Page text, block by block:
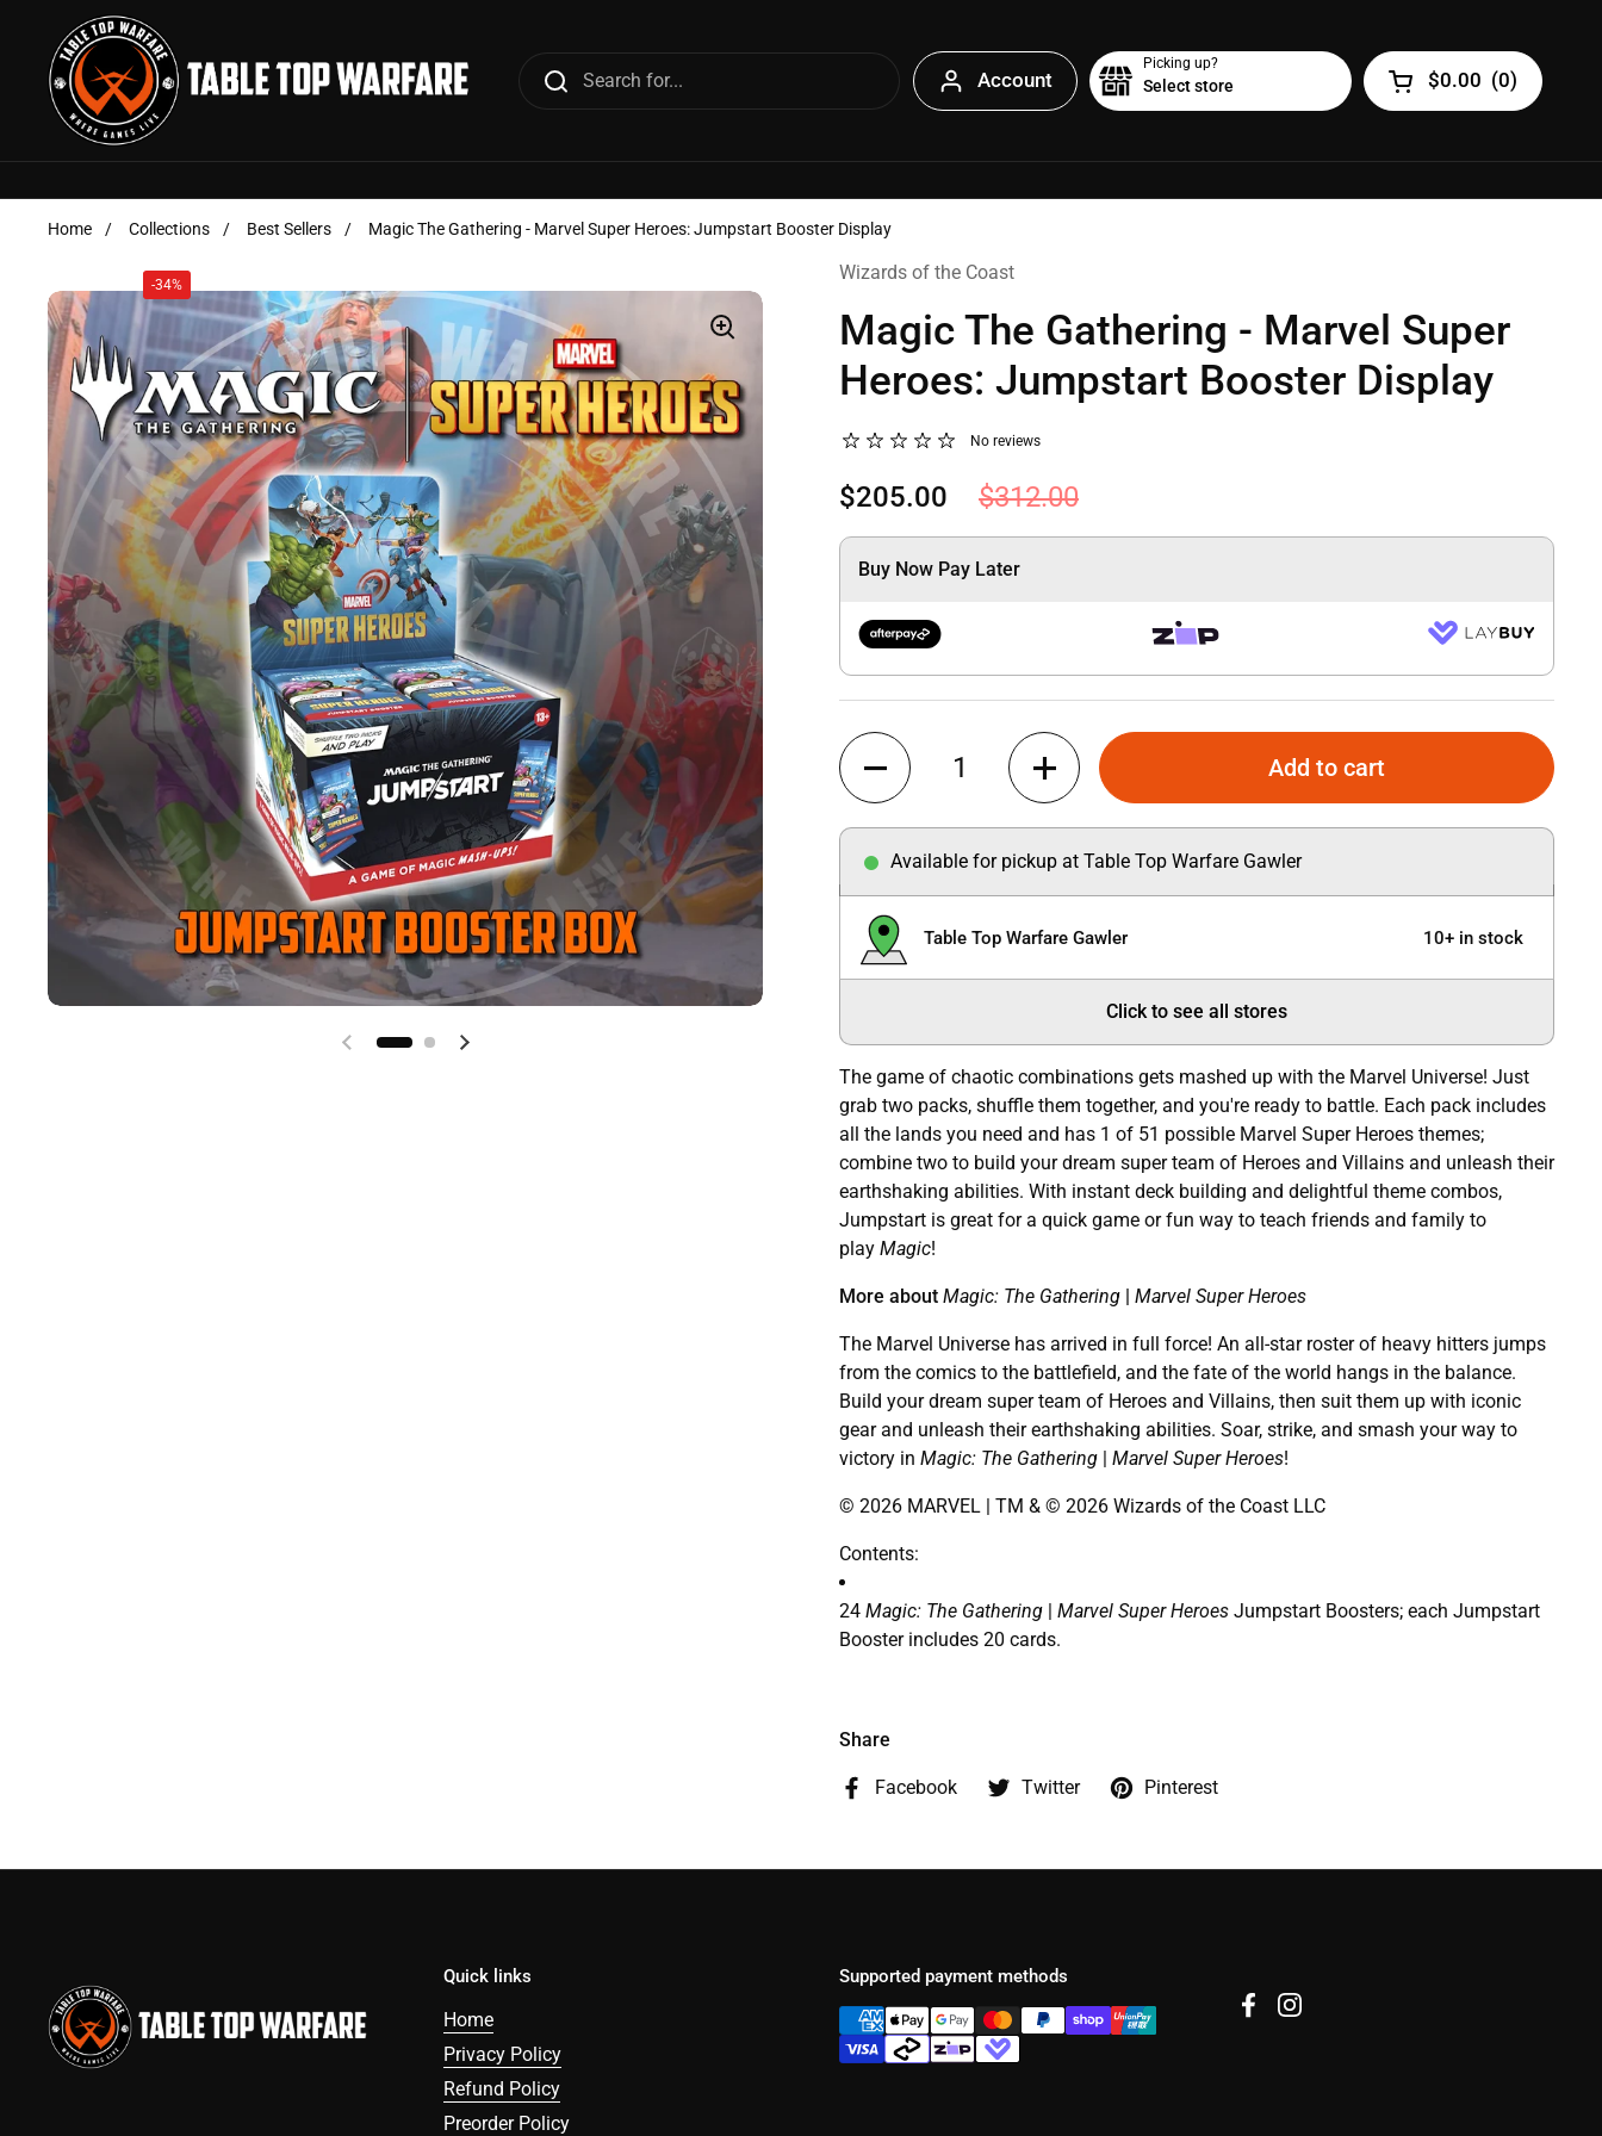
Skip to content
Account
Picking up?
Select store Open cart
$0.00 (0)
Home / Collections / Best Sellers / Magic The Gathering - Marvel Super Heroes: Jumpstart Booster Display
-34%
Wizards of the Coast
Magic The Gathering - Marvel Super
Heroes: Jumpstart Booster Display
No reviews
$205.00 $312.00
Buy Now Pay Later
Quantity
Add to cart
Available for pickup at Table Top Warfare Gawler
Table Top Warfare Gawler 10+ in stock
Click to see all stores
The game of chaotic combinations gets mashed up with the Marvel Universe! Just
grab two packs, shuffle them together, and you're ready to battle. Each pack includes
all the lands you need and has 1 of 51 possible Marvel Super Heroes themes;
combine two to build your dream super team of Heroes and Villains and unleash their
earthshaking abilities. With instant deck building and delightful theme combos,
Jumpstart is great for a quick game or fun way to teach friends and family to
play Magic!
More about Magic: The Gathering Marvel Super Heroes
The Marvel Universe has arrived in full force! An all-star roster of heavy hitters jumps
from the comics to the battlefield, and the fate of the world hangs in the balance.
Build your dream super team of Heroes and Villains, then suit them up with iconic
gear and unleash their earthshaking abilities. Soar, strike, and smash your way to
victory in Magic: The Gathering Marvel Super Heroes!
© 2026 MARVEL | TM & © 2026 Wizards of the Coast LLC
Contents:
24 Magic: The Gathering Marvel Super Heroes Jumpstart Boosters; each Jumpstart
Booster includes 20 cards.
Share
Facebook Twitter Pinterest
Quick links
Home
Privacy Policy
Refund Policy
Preorder Policy
Supported payment methods
FacebookInstagram